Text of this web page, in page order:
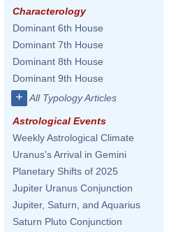
Characterology
Dominant 6th House
Dominant 7th House
Dominant 8th House
Dominant 9th House
+ All Typology Articles
Astrological Events
Weekly Astrological Climate
Uranus's Arrival in Gemini
Planetary Shifts of 2025
Jupiter Uranus Conjunction
Jupiter, Saturn, and Aquarius
Saturn Pluto Conjunction